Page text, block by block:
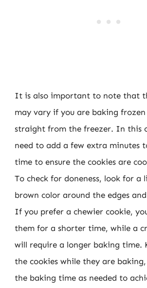
It is also important to note that
may vary if you are baking frozen
straight from the freezer. In this
need to add a few extra minutes
time to ensure the cookies are
To check for doneness, look for a
brown color around the edges
If you prefer a chewier cookie,
them for a shorter time, while a
will require a longer baking time.
the cookies while they are
the baking time as needed to